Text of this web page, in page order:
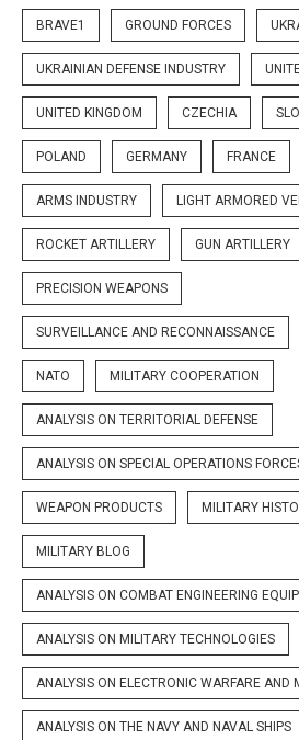
BRAVE1 GROUND FORCES
UKRAINIAN DEFENSE INDUSTRY
UNITED KINGDOM CZECHIA
POLAND GERMANY FRANCE
ARMS INDUSTRY LIGHT ARMORED
ROCKET ARTILLERY GUN ARTILLERY
PRECISION WEAPONS
SURVEILLANCE AND RECONNAISSANCE
NATO MILITARY COOPERATION
ANALYSIS ON TERRITORIAL DEFENSE
ANALYSIS ON SPECIAL OPERATIONS
WEAPON PRODUCTS MILITARY
MILITARY BLOG
ANALYSIS ON COMBAT ENGINEERING
ANALYSIS ON MILITARY TECHNOLOGIES
ANALYSIS ON ELECTRONIC WARFARE AND
ANALYSIS ON THE NAVY AND NAVAL SHIPS